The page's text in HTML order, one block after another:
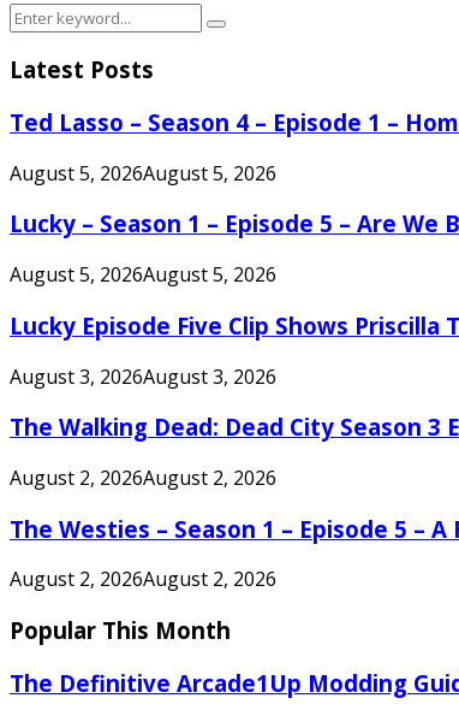
Search
for:
Search
Latest Posts
Ted Lasso – Season 4 – Episode 1 –
August 5, 2026August 5, 2026
Lucky – Season 1 – Episode 5 – Are
August 5, 2026August 5, 2026
Lucky Episode Five Clip Shows
August 3, 2026August 3, 2026
The Walking Dead: Dead City Season 3
August 2, 2026August 2, 2026
The Westies – Season 1 – Episode 5 –
August 2, 2026August 2, 2026
Popular This Month
The Definitive Arcade1Up Modding